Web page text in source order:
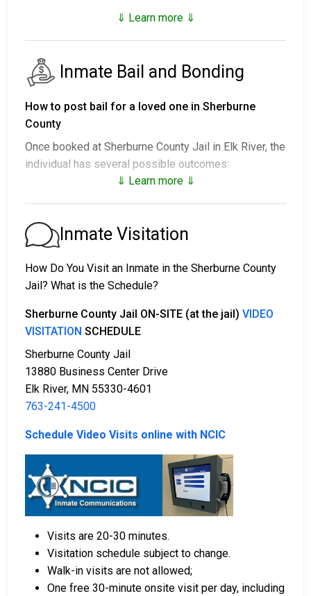
⇓ Learn more ⇓
Inmate Bail and Bonding
How to post bail for a loved one in Sherburne
County
Once booked at Sherburne County Jail in Elk River, the
individual has several possible outcomes:
2. Remaining in custody until their court date.
3. Posting
amount, call
763-241-4500
Several payment methods are available for bail.
Bail can be paid in cash, by credit card, or with a
assist with the process.
Property within the county can also be used to
pay bail.
County, Minnesota, visit the Sherburne County Jail
Bail Information Page.
⇓ Learn more ⇓
Inmate Visitation
How Do You Visit an Inmate in the Sherburne County
Jail? What is the Schedule?
Sherburne County Jail ON-SITE (at the jail) VIDEO
VISITATION SCHEDULE
Sherburne County Jail
13880 Business Center Drive
Elk River, MN 55330-4601
763-241-4500
Schedule Video Visits online with NCIC
Visits are 20-30 minutes.
Visitation schedule subject to change.
Walk-in visits are not allowed;
One free 30-minute onsite visit per day, including